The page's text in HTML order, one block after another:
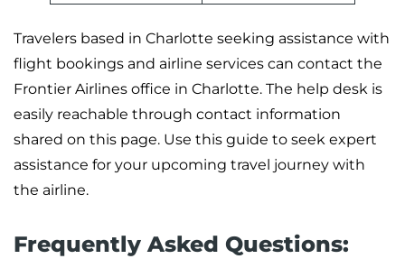
Travelers based in Charlotte seeking assistance with
flight bookings and airline services can contact the
Frontier Airlines office in Charlotte. The help desk is
easily reachable through contact information
shared on this page. Use this guide to seek expert
assistance for your upcoming travel journey with
the airline.
Frequently Asked Questions: